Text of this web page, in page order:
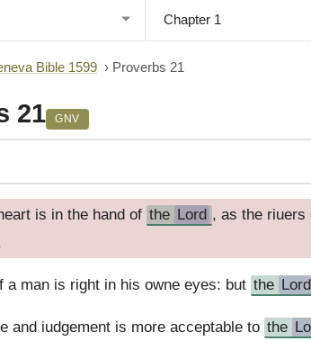
Bible 1599 › Proverbs 21
21 GNV
is in the hand of the Lord , as the riuers
a man is right in his owne eyes: but the Lord
and iudgement is more acceptable to the